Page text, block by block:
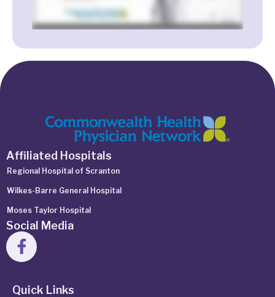
Affiliated Hospitals
Regional Hospital of Scranton
Wilkes-Barre General Hospital
Moses Taylor Hospital
Social Media
Quick Links